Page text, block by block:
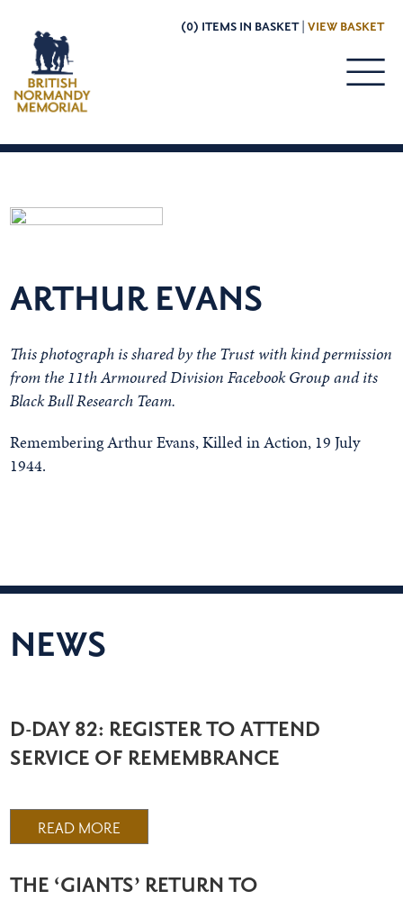
(0) ITEMS IN BASKET | VIEW BASKET
ARTHUR EVANS
This photograph is shared by the Trust with kind permission
from the 11th Armoured Division Facebook Group and its
Black Bull Research Team.
Remembering Arthur Evans, Killed in Action, 19 July
1944.
NEWS
D-DAY 82: REGISTER TO ATTEND
SERVICE OF REMEMBRANCE
READ MORE
THE ‘GIANTS’ RETURN TO